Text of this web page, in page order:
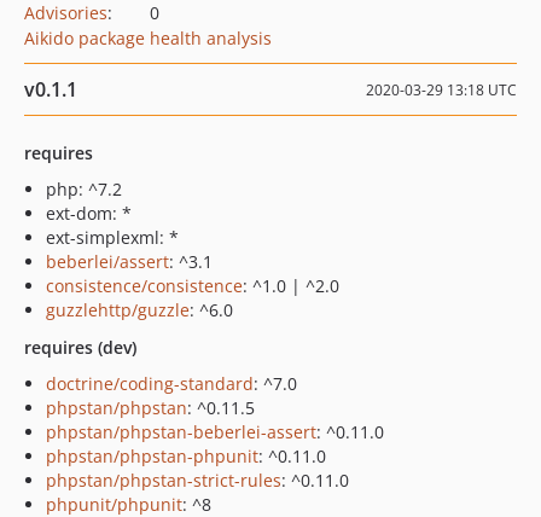
Advisories:
0
Aikido package health analysis
v0.1.1 2020-03-29 13:18 UTC
requires
php: ^7.2
ext-dom: *
ext-simplexml: *
beberlei/assert: ^3.1
consistence/consistence: ^1.0 | ^2.0
guzzlehttp/guzzle: ^6.0
requires (dev)
doctrine/coding-standard: ^7.0
phpstan/phpstan: ^0.11.5
phpstan/phpstan-beberlei-assert: ^0.11.0
phpstan/phpstan-phpunit: ^0.11.0
phpstan/phpstan-strict-rules: ^0.11.0
phpunit/phpunit: ^8